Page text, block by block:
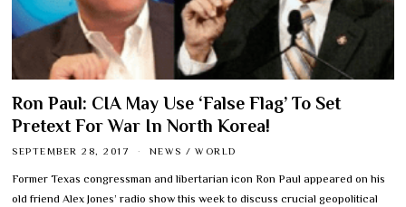
Ron Paul: CIA May Use ‘False Flag’ To Set
Pretext For War In North Korea!
SEPTEMBER 28, 2017 NEWS / WORLD
Former Texas congressman and libertarian icon Ron Paul appeared on his
old friend Alex Jones’ radio show this week to discuss crucial geopolitical